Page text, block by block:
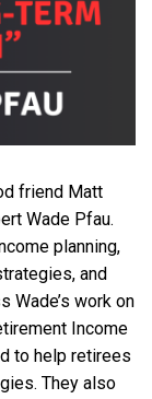
friend Matt
Wade Pfau.
planning,
and
Wade’s work on
Income
to help retirees
They also